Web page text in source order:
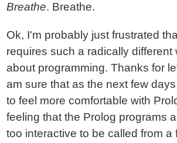
Breathe. Breathe.
Ok, I'm probably just frustrated
requires such a radically different
about programming. Thanks for
am sure that as the next few
to feel more comfortable with
feeling that the Prolog programs
too interactive to be called from a